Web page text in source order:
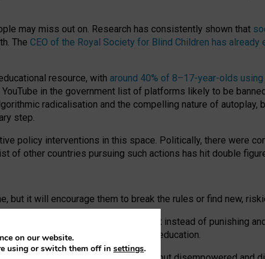
may miss out on. Research has consistently shown that
The CEO of the Royal Society for Blind Children has already
resource, with around 40% of 8–17-year-olds
YouTube in the government list of platforms likely to be
radicalisation and the compelling nature of autoplay,
step.
policy interventions in this space. Politically, there were
of other countries pursuing such actions has hit double
but it will encourage them to break the rules or find new,
social media companies. But instead of punishing
and excellent digital literacy education.
on our website.
using or switch them off in settings.